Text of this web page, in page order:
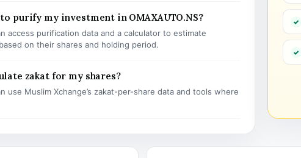
purify my investment in OMAXAUTO.NS?
access purification data and a calculator to estimate
on their shares and holding period.
zakat for my shares?
use Muslim Xchange’s zakat-per-share data and tools where